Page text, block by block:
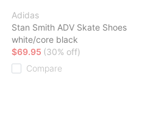
Adidas
Stan Smith ADV Skate Shoes
white/core black
$69.95 (30% off)
Compare